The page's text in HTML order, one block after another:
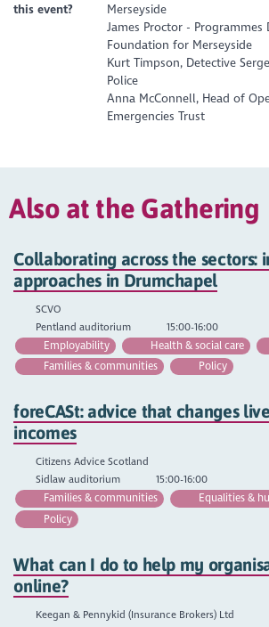
this event?
Merseyside
James Proctor -
Foundation for Merseyside
Kurt Timpson, Detective
Police
Anna McConnell, Head of
Emergencies Trust
Also at the Gathering
Collaborating across the sectors:
approaches in Drumchapel
SCVO
Pentland auditorium
15:00-16:00
Employability
Health & social care
Families & communities
Policy
foreCASt: advice that changes
incomes
Citizens Advice Scotland
Sidlaw auditorium
15:00-16:00
Families & communities
Equalities &
Policy
What can I do to help my
online?
Keegan & Pennykid (Insurance Brokers) Ltd